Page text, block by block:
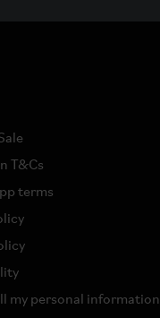
T&Cs
terms
my personal information